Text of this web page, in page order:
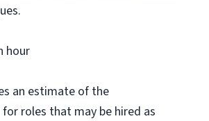
hour
an estimate of the
roles that may be hired as